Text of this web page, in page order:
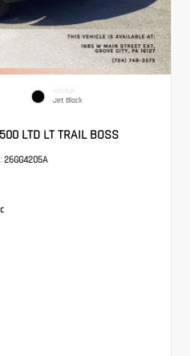
INTERIOR
Jet Black
LTD LT TRAIL BOSS
26GG4205A